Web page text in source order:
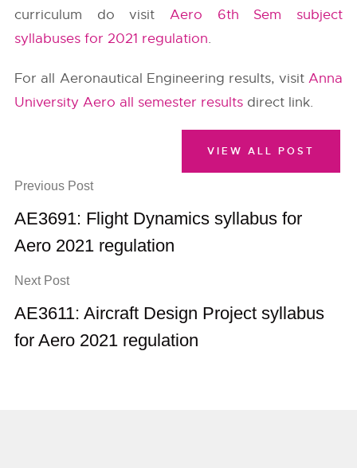
curriculum do visit Aero 6th Sem subject
syllabuses for 2021 regulation.
For all Aeronautical Engineering results, visit Anna
University Aero all semester results direct link.
Previous Post
AE3691: Flight Dynamics syllabus for
Aero 2021 regulation
Next Post
AE3611: Aircraft Design Project syllabus
for Aero 2021 regulation
VIEW ALL POST